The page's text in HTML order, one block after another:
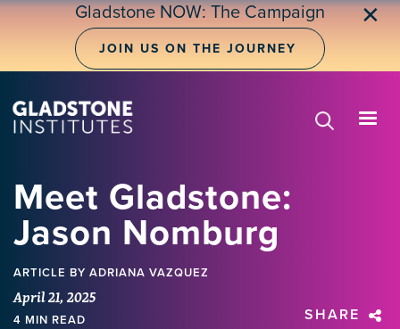
Skip
Gladstone NOW: The Campaign
JOIN US ON THE JOURNEY
✕
Meet Gladstone:
Jason Nomburg
ARTICLE BY ADRIANA VAZQUEZ
April 21, 2025
4 MIN READ SHARE